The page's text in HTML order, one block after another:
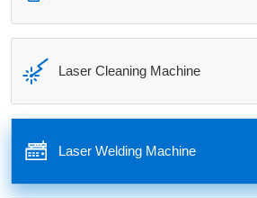
 Laser Cleaning Machine
 Laser Welding Machine